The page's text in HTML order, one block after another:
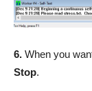
6. When you
Stop.